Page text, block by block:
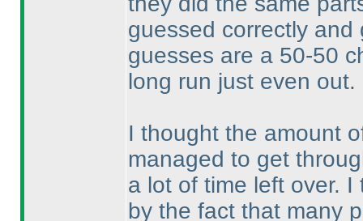
guessed correctly
guesses are a 50-50
long run just even out.
I thought the amount
managed to get
a lot of time left over.
by the fact that many